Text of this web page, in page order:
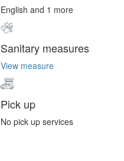
English and 1 more
Sanitary measures
View measure
Pick up
No pick up services